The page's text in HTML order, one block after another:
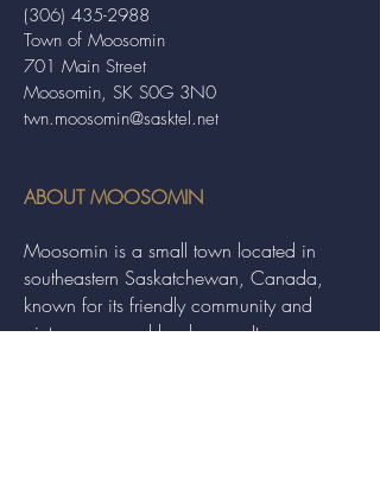
Town of Moosomin
701 Main Street
Moosomin, SK S0G 3N0
twn.moosomin@sasktel.net
(306) 435-2988
ABOUT MOOSOMIN
Moosomin is a small town located in
southeastern Saskatchewan, Canada,
known for its friendly community and
picturesque rural landscape. It serves as a